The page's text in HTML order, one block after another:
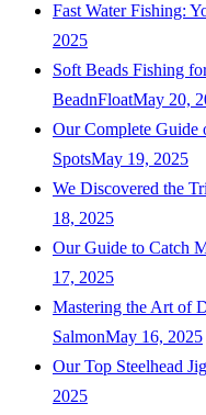
Fast Water Fishing:
2025
Soft Beads Fishing
BeadnFloatMay 20,
Our Complete Guide
SpotsMay 19, 2025
We Discovered the
18, 2025
Our Guide to Catch
17, 2025
Mastering the Art of
SalmonMay 16, 2025
Our Top Steelhead
2025